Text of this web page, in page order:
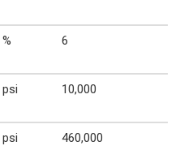
% 6
psi 10,000
psi 460,000